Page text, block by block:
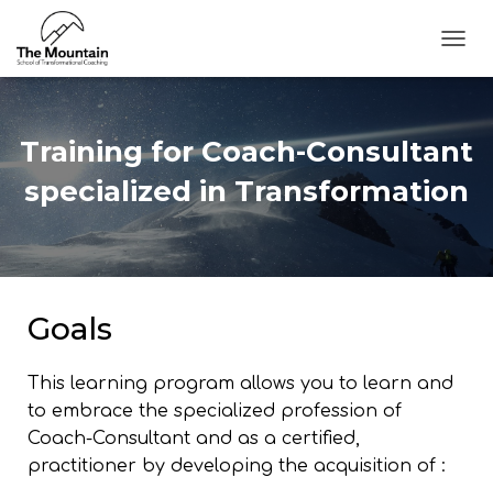
O
E
A
V
G
Training for ​Coach-Consultant
specialized in Transformation
Goals
This learning program allows you to learn and
to embrace the specialized profession of
Coach-Consultant and as a certified,
practitioner by developing the acquisition of :